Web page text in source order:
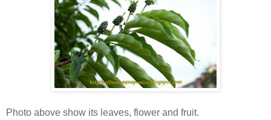
Photo above show its leaves, flower and fruit.